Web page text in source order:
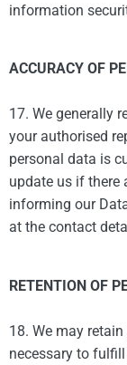
information
ACCURACY OF
17. We generally
your authorised
personal data is
update us if there
informing our
at the contact
RETENTION OF
18. We may
necessary to